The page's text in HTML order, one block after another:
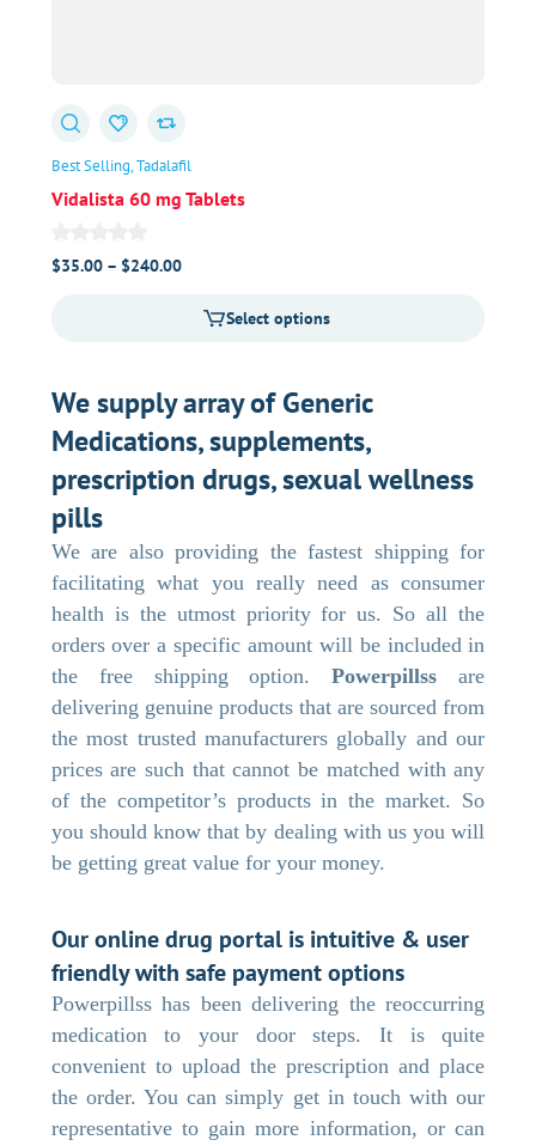
Best Selling Tadalafil
Vidalista 60 mg Tablets
$35.00 – $240.00Price
$35.00Select options
We supply array of Generic
Medications, supplements,
prescription drugs, sexual wellness
pills
We are also providing the fastest shipping for
facilitating what you really need as consumer
health is the utmost priority for us. So all the
orders over a specific amount will be included in
the free shipping option.Powerpillss are
delivering genuine products that are sourced from
the most trusted manufacturers globally and our
prices are such that cannot be matched with any
of the competitor’s products in the market. So
you should know that by dealing with us you will
be getting great value for your money.
Our online drug portal is intuitive & user
friendly with safe payment options
Powerpillss has been delivering the reoccurring
medication to your door steps. It is quite
convenient to upload the prescription and place
the order. You can simply get in touch with our
representative to gain more information, or can